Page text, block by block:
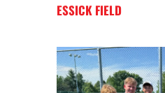
ESSICK FIELD